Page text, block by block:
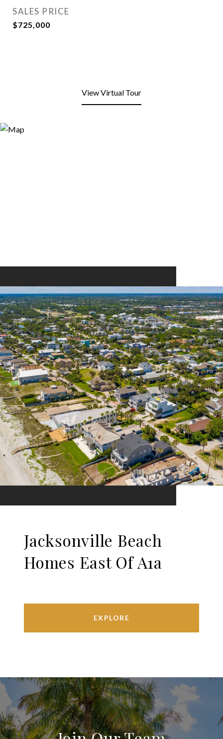
SALES PRICE
$725,000
View Virtual Tour
Jacksonville Beach
Homes East Of A1a
EXPLORE